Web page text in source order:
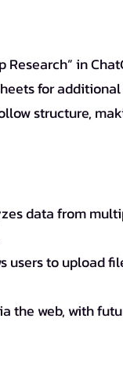
Research” in
for
structure,
data from
users to upload
the web, with